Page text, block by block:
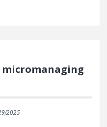
micromanaging
2025